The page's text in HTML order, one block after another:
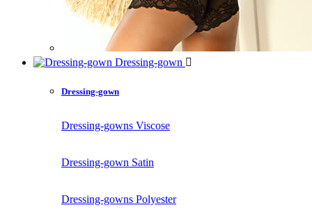
Dressing-gown
Dressing-gown
Dressing-gowns Viscose
Dressing-gown Satin
Dressing-gowns Polyester